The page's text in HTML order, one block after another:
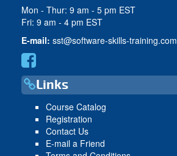
Mon - Thur: 9 am - 5 pm EST
Fri: 9 am - 4 pm EST
E-mail: sst@software-skills-training.com
Links
Course Catalog
Registration
Contact Us
E-mail a Friend